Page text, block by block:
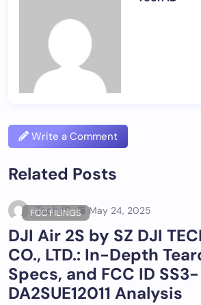
Write a Comment
Related Posts
FCC FILINGS
Tech ID May 24, 2025
DJI Air 2S by SZ DJI
CO., LTD.: In-Depth
Specs, and FCC ID SS3-
DA2SUE12011 Analysis